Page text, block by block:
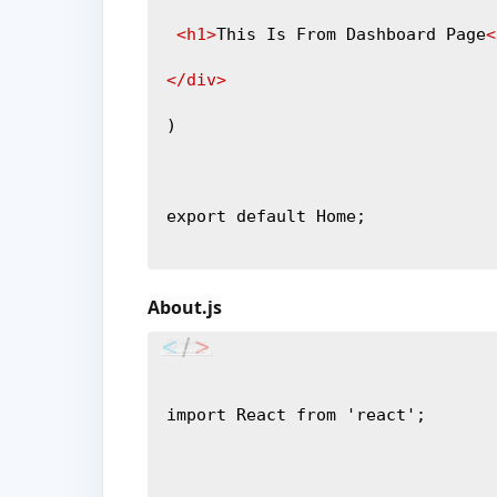
<h1>This Is From Dashboard Page
</div>
)
export default Home;
About.js
import React from 'react';